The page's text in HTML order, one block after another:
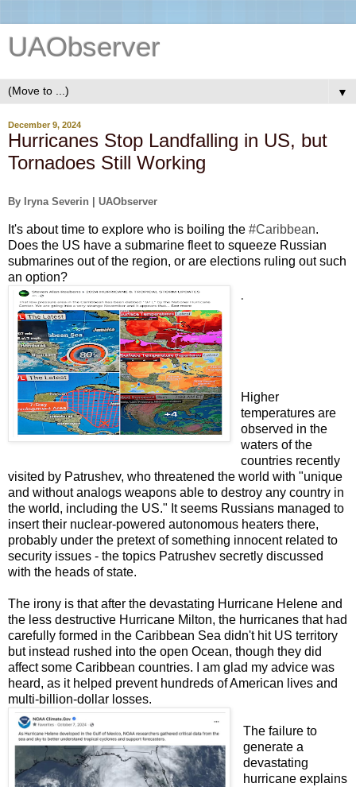
UAObserver
▼
December 9, 2024
Hurricanes Stop Landfalling in US, but
Tornadoes Still Working
By Iryna Severin | UAObserver
It's about time to explore who is boiling the #Caribbean.
submarines out of the region, or are elections ruling out such
an option?
.
Higher
temperatures are
observed in the
waters of the
countries recently
visited by Patrushev, who threatened the world with "unique
and without analogs weapons able to destroy any country in
the world, including the US." It seems Russians managed to
insert their nuclear-powered autonomous heaters there,
probably under the pretext of something innocent related to
security issues - the topics Patrushev secretly discussed
with the heads of state.
The irony is that after the devastating Hurricane Helene and
the less destructive Hurricane Milton, the hurricanes that had
carefully formed in the Caribbean Sea didn't hit US territory
but instead rushed into the open Ocean, though they did
affect some Caribbean countries.
I am glad my advice was
heard, as it helped prevent hundreds of American lives and
multi-billion-dollar losses.
The failure to
generate a
devastating
hurricane explains